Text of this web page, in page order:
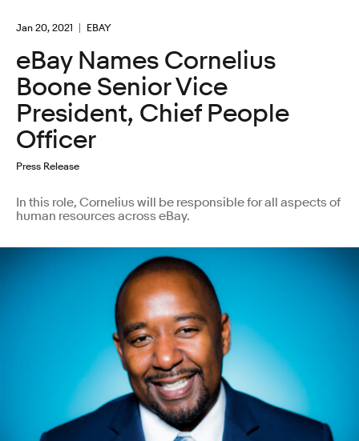
Jan 20, 2021 EBAY
eBay Names Cornelius
Boone Senior Vice
President, Chief People
Officer
Press Release
In this role, Cornelius will be responsible for all aspects of
human resources across eBay.